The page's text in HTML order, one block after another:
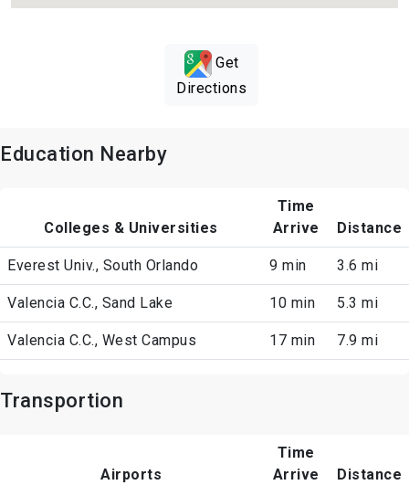
Get
Directions
Education Nearby
Colleges & Universities
Time
Arrive
Distance
Everest Univ., South Orlando 9 min 3.6 mi
Valencia C.C., Sand Lake 10 min 5.3 mi
Valencia C.C., West Campus 17 min 7.9 mi
Transportion
Airports
Time
Arrive
Distance